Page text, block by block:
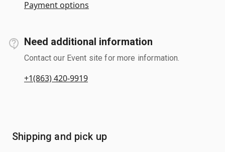
Payment options
Need additional information
Contact our Event site for more information.
+1(863) 420-9919
Shipping and pick up